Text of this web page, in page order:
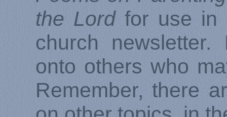
the Lordfor use in
church
onto others who
Remember, there